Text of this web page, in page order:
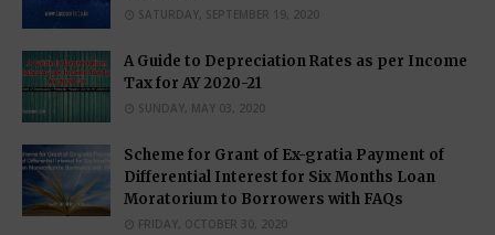
SATURDAY, SEPTEMBER 19, 2020
A Guide to Depreciation Rates as per Income
Tax for AY 2020-21
SUNDAY, MAY 03, 2020
Scheme for Grant of Ex-gratia Payment of
Differential Interest for Six Months Loan
Moratorium to Borrowers with FAQs
FRIDAY, OCTOBER 30, 2020